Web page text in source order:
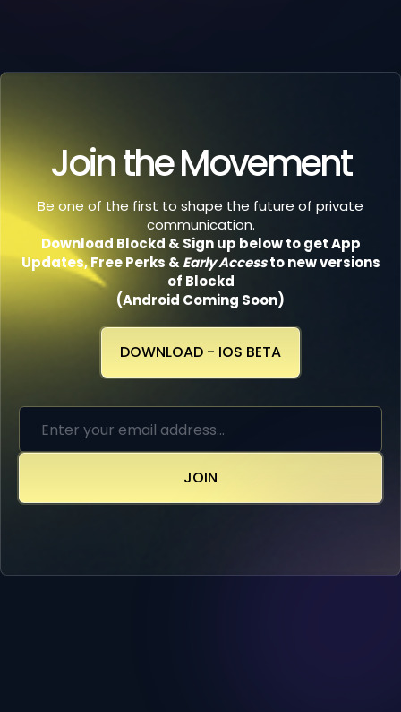
Join the Movement
Be one of the first to shape the future of private
communication.
Download Blockd & Sign up below to get App
Updates, Free Perks &Early Accessto new versions
of Blockd
(Android Coming Soon)
DOWNLOAD - IOS BETA